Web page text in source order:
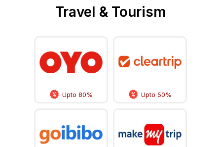
Travel & Tourism
Upto 80% Upto 50%